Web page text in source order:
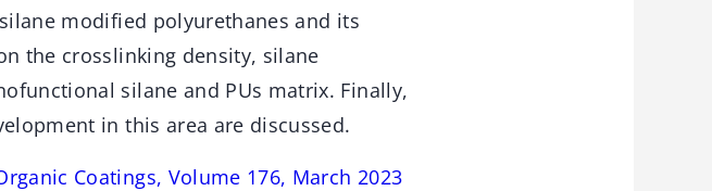
modified polyurethanes and its
the crosslinking density, silane
silane and PUs matrix. Finally,
in this area are discussed.
Coatings, Volume 176, March 2023